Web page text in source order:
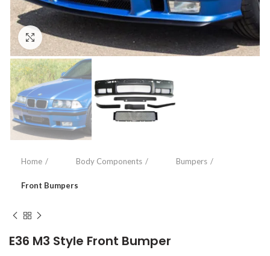
Click to enlarge
Home Body Components Bumpers
Front Bumpers
E36 M3 Style Front Bumper